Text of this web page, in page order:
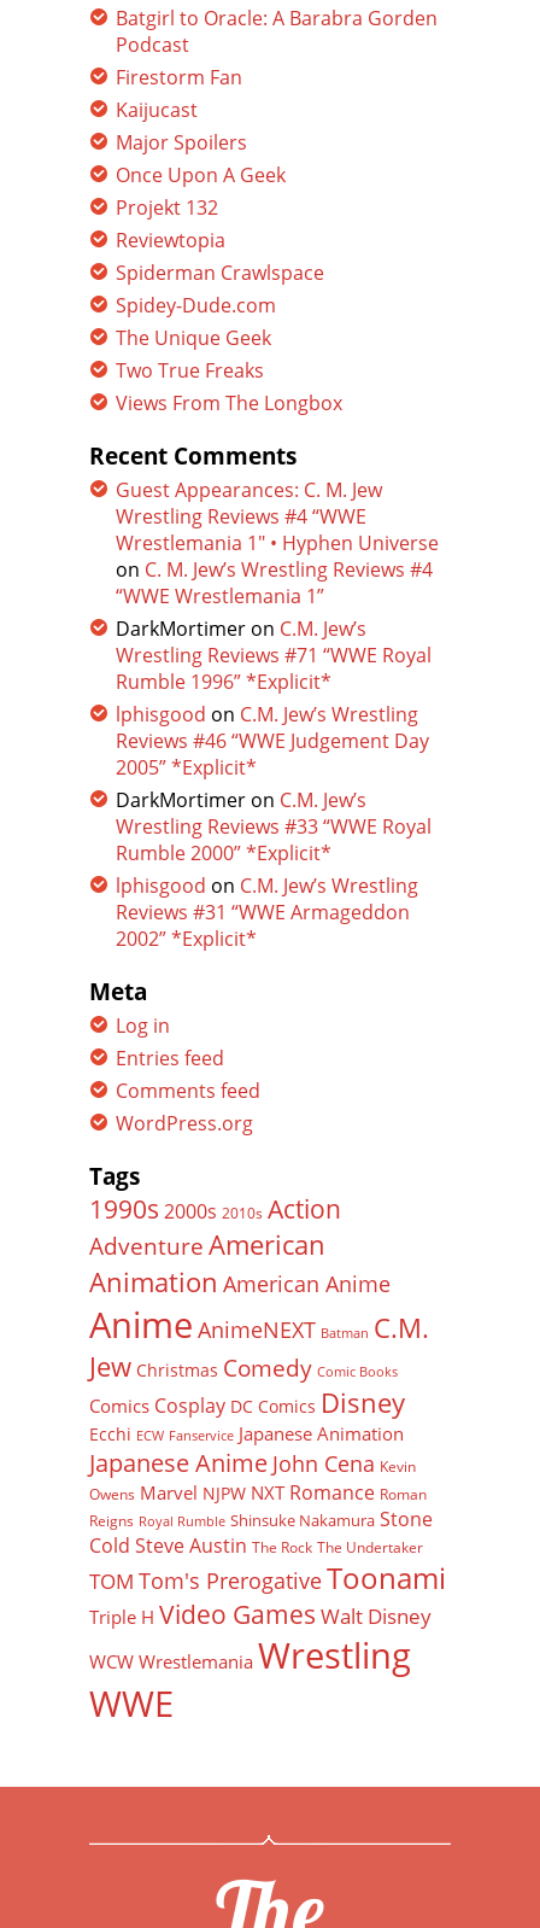
Batgirl to Oracle: A Barabra Gorden
Podcast
Firestorm Fan
Kaijucast
Major Spoilers
Once Upon A Geek
Projekt 132
Reviewtopia
Spiderman Crawlspace
Spidey-Dude.com
The Unique Geek
Two True Freaks
Views From The Longbox
Recent Comments
Guest Appearances: C. M. Jew
Wrestling Reviews #4 “WWE
Wrestlemania 1″ • Hyphen Universe
on C. M. Jew’s Wrestling Reviews #4
“WWE Wrestlemania 1”
DarkMortimer on C.M. Jew’s
Wrestling Reviews #71 “WWE Royal
Rumble 1996” *Explicit*
lphisgood on C.M. Jew’s Wrestling
Reviews #46 “WWE Judgement Day
2005” *Explicit*
DarkMortimer on C.M. Jew’s
Wrestling Reviews #33 “WWE Royal
Rumble 2000” *Explicit*
lphisgood on C.M. Jew’s Wrestling
Reviews #31 “WWE Armageddon
2002” *Explicit*
Meta
Log in
Entries feed
Comments feed
WordPress.org
Tags
1990s 2000s 2010s Action
Adventure American
Animation American Anime
Anime AnimeNEXT Batman C.M.
Jew Christmas Comedy Comic Books
Comics Cosplay DC Comics Disney
Ecchi ECW Fanservice Japanese Animation
Japanese Anime John Cena Kevin
Owens Marvel NJPW NXT Romance Roman
Reigns Royal Rumble Shinsuke Nakamura Stone
Cold Steve Austin The Rock The Undertaker
TOM Tom's PrerogativeToonami
Triple H Video Games Walt Disney
WCW Wrestlemania Wrestling
WWE